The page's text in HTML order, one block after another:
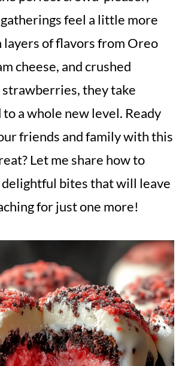
feel a little more
layers of flavors from Oreo
cheese, and crushed
they take
a whole new level. Ready
friends and family with this
Let me share how to
bites that will leave
for just one more!